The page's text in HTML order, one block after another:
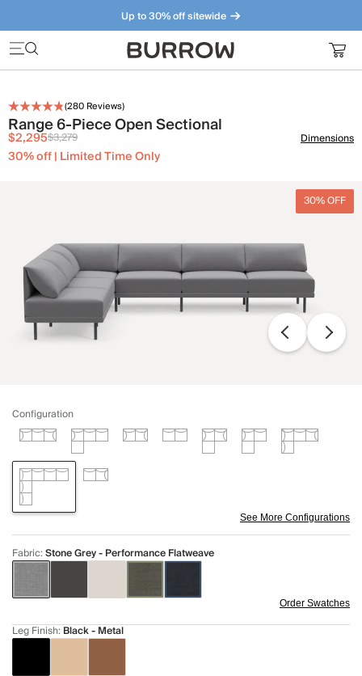
Up to 30% off sitewide
Furniture that just makes sense. Meet our bestsellers.
(280 Reviews)
Range 6-Piece Open Sectional
$2,295$3,279
30% off | Limited Time Only
Dimensions
30% OFF
Configuration
See More Configurations
Fabric:Stone Grey - Performance Flatweave
Order Swatches
Leg Finish: Black - Metal